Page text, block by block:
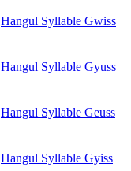
Hangul Syllable Gwiss
Hangul Syllable Gyuss
Hangul Syllable Geuss
Hangul Syllable Gyiss